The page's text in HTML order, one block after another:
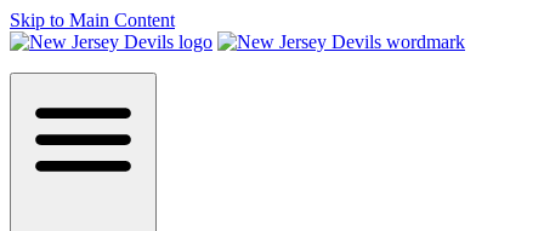
Skip to Main Content